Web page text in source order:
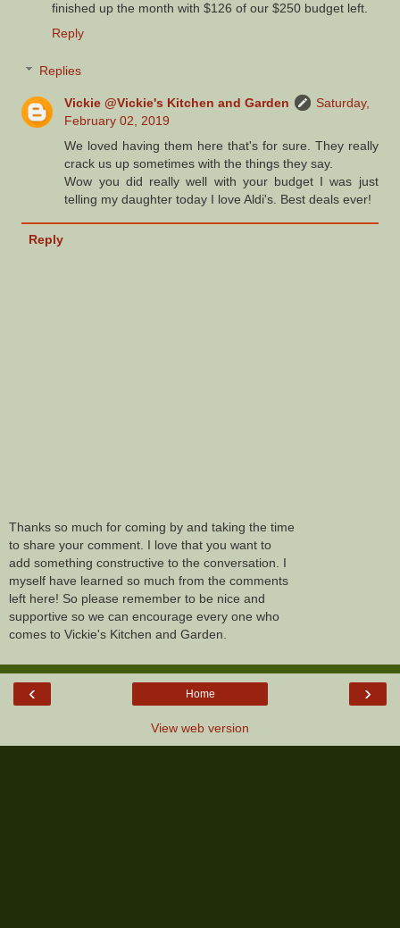
finished up the month with $126 of our $250 budget left.
Reply
Replies
Vickie @Vickie's Kitchen and Garden
Saturday,
February 02, 2019
We loved having them here that's for sure. They really
crack us up sometimes with the things they say.
Wow you did really well with your budget I was just
telling my daughter today I love Aldi's. Best deals ever!
Reply
Thanks so much for coming by and taking the time
to share your comment. I love that you want to
add something constructive to the conversation. I
myself have learned so much from the comments
left here! So please remember to be nice and
supportive so we can encourage every one who
comes to Vickie's Kitchen and Garden.
‹ ›
Home
View web version